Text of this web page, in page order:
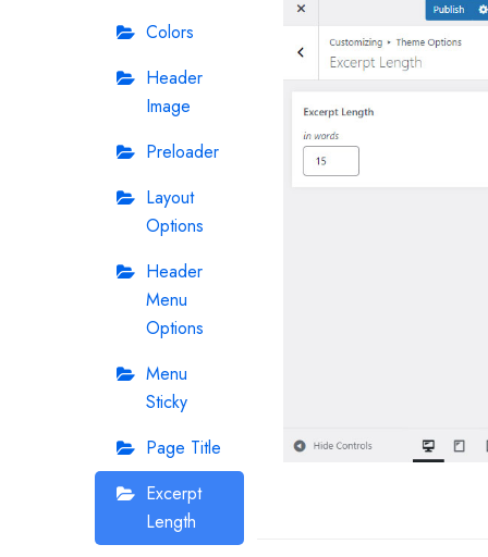
Colors
Header
Image
Preloader
Layout
Options
Header
Menu
Options
Menu
Sticky
Page Title
Excerpt
Length